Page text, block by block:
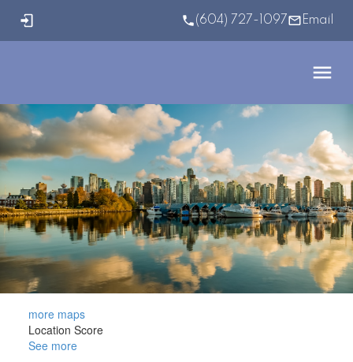
(604) 727-1097 Email
more maps
Location Score
See more